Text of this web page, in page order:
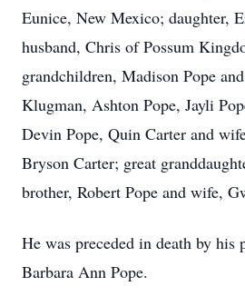
Eunice, New Mexico; daughter,
husband, Chris of Possum
grandchildren, Madison Pope
Klugman, Ashton Pope, Jayli
Devin Pope, Quin Carter and
Bryson Carter; great
brother, Robert Pope and wife,
He was preceded in death by his
Barbara Ann Pope.